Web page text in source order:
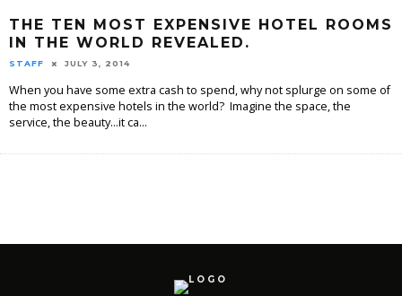
THE TEN MOST EXPENSIVE HOTEL ROOMS
IN THE WORLD REVEALED.
STAFF JULY 3, 2014
When you have some extra cash to spend, why not splurge on some of
the most expensive hotels in the world? Imagine the space, the
service, the beauty...it ca...